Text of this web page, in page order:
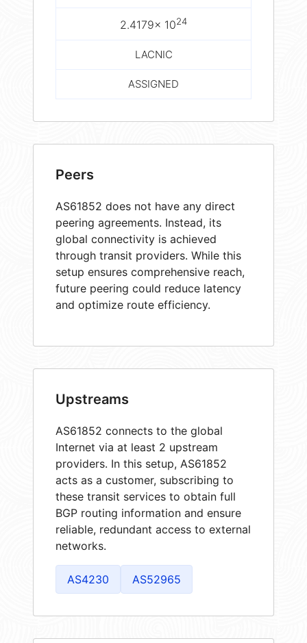
2.4179× 1024
LACNIC
ASSIGNED
Peers
AS61852 does not have any direct
peering agreements. Instead, its
global connectivity is achieved
through transit providers. While this
setup ensures comprehensive reach,
future peering could reduce latency
and optimize route efficiency.
Upstreams
AS61852 connects to the global
Internet via at least 2 upstream
providers. In this setup, AS61852
acts as a customer, subscribing to
these transit services to obtain full
BGP routing information and ensure
reliable, redundant access to external
networks.
AS4230 AS52965